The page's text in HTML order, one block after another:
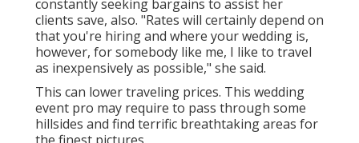
constantly seeking bargains to assist her
clients save, also. "Rates will certainly depend on
that you're hiring and where your wedding is,
however, for somebody like me, I like to travel
as inexpensively as possible," she said.
This can lower traveling prices. This wedding
event pro may require to pass through some
hillsides and find terrific breathtaking areas for